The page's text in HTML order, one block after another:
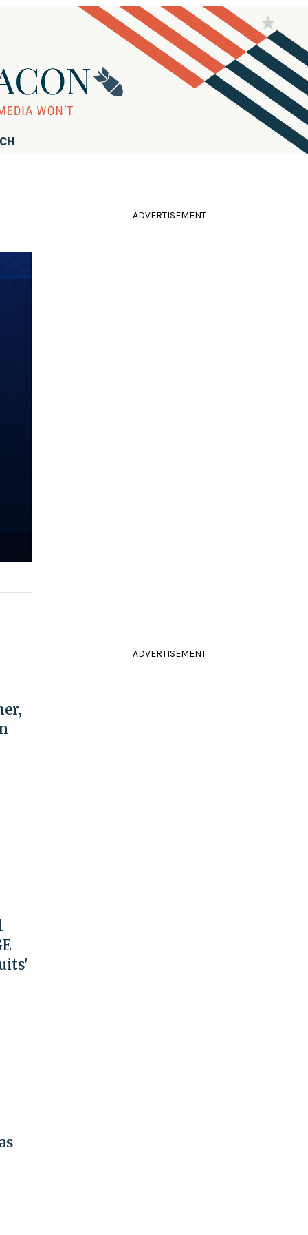
ADVERTISEMENT
ADVERTISEMENT